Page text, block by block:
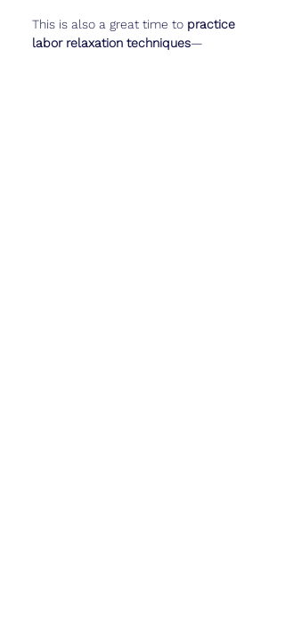
This is also a great time to practice
labor relaxation techniques—